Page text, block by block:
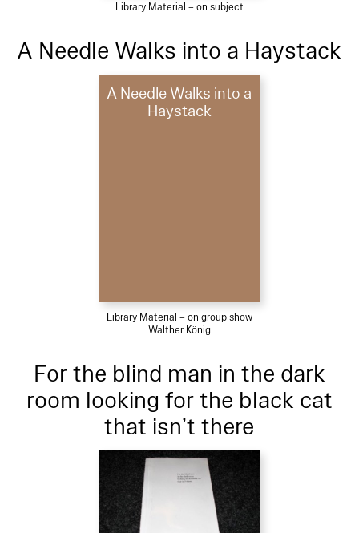
Library Material – on subject
A Needle Walks into a Haystack
A Needle Walks into a
Haystack
Library Material – on group show
Walther König
For the blind man in the dark
room looking for the black cat
that isn’t there